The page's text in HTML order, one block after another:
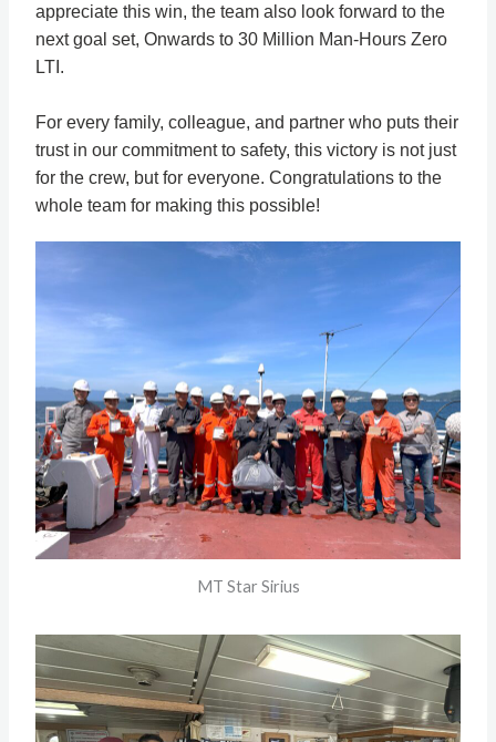
appreciate this win, the team also look forward to the
next goal set, Onwards to 30 Million Man-Hours Zero
LTI.
For every family, colleague, and partner who puts their
trust in our commitment to safety, this victory is not just
for the crew, but for everyone. Congratulations to the
whole team for making this possible!
MT Star Sirius